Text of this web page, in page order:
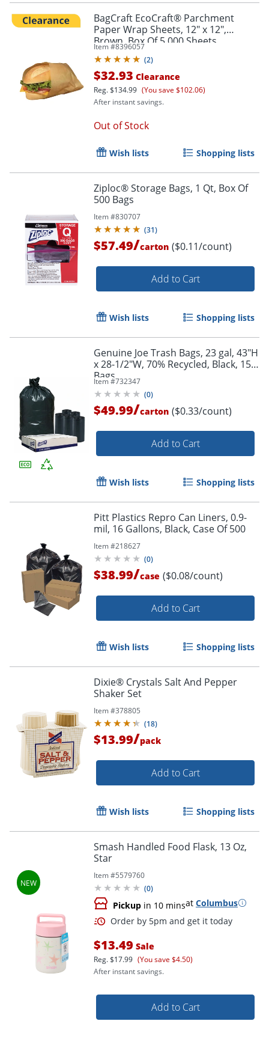
BagCraft EcoCraft® Parchment
Paper Wrap Sheets, 12" x 12",
Brown, Box Of 5,000 Sheets
Item #8396057
(2)
$32.93 Clearance
Reg.$134.99 (You save $102.06)
After instant savings.
Out of Stock
Wish lists Shopping lists
Ziploc® Storage Bags, 1 Qt, Box Of
500 Bags
Item #830707
(31)
$57.49/carton ($0.11/count)
Add to Cart
Wish lists Shopping lists
Genuine Joe Trash Bags, 23 gal, 43"H
x 28-1/2"W, 70% Recycled, Black, 150
Bags
Item #732347
(0)
$49.99/carton ($0.33/count)
Add to Cart
Wish lists Shopping lists
Pitt Plastics Repro Can Liners, 0.9-
mil, 16 Gallons, Black, Case Of 500
Item #218627
(0)
$38.99/case ($0.08/count)
Add to Cart
Wish lists Shopping lists
Dixie® Crystals Salt And Pepper
Shaker Set
Item #378805
(18)
$13.99/pack
Add to Cart
Wish lists Shopping lists
Smash Handled Food Flask, 13 Oz,
Star
Item #5579760
(0)
Pickup in 10 minsat Columbus
$13.49 Sale
Reg.$17.99 (You save $4.50)
After instant savings.
Add to Cart